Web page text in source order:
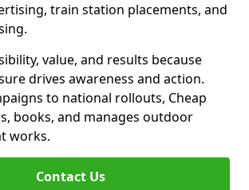
train station placements, and
value, and results because
drives awareness and action.
to national rollouts, Cheap
books, and manages outdoor
works.
Contact Us